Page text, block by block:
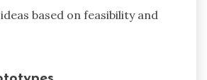
based on feasibility and